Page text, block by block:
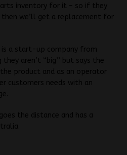
inventory for it – so if they
then we’ll get a replacement for
is a start-up company from
aren’t “big’’ but says the
product and as an operator
customers needs with an
the distance and has a